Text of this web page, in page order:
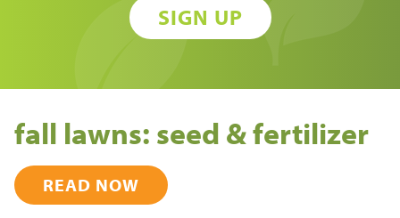
SIGN UP
fall lawns: seed & fertilizer
READ NOW